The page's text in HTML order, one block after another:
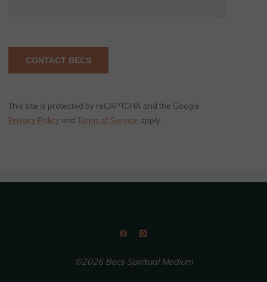
This site is protected by reCAPTCHA and the Google
Privacy Policy andTerms of Service apply.
©2026 Becs Spiritual Medium